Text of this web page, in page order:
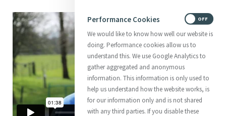
Performance Cookies
We would like to know how well our website is
doing. Performance cookies allow us to
understand this. We use Google Analytics to
gather aggregated and anonymous
information. This information is only used to
help us understand how the website works, is
for our information only and is not shared
with any third parties. If you disable these
OFF